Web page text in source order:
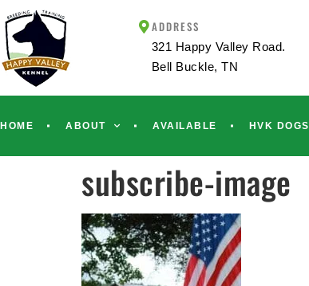
ADDRESS
321 Happy Valley Road.
Bell Buckle, TN
HOME ABOUT AVAILABLE HVK DOGS
subscribe-image